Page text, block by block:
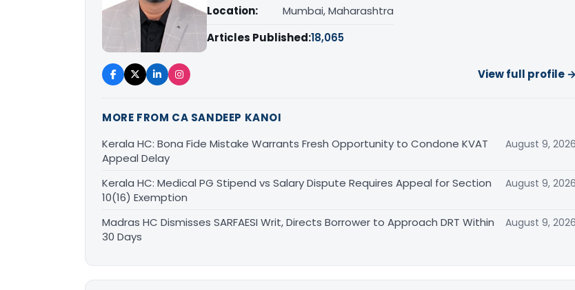
Location:
Mumbai, Maharashtra
Articles Published:18,065
View full profile →
MORE FROM CA SANDEEP KANOI
Kerala HC: Bona Fide Mistake Warrants Fresh Opportunity to Condone KVAT
Appeal Delay
August 9, 2026
Kerala HC: Medical PG Stipend vs Salary Dispute Requires Appeal for Section
10(16) Exemption
August 9, 2026
Madras HC Dismisses SARFAESI Writ, Directs Borrower to Approach DRT Within
30 Days
August 9, 2026